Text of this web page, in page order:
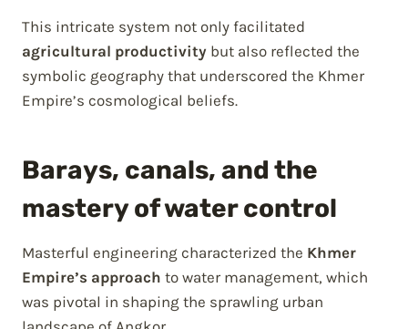
This intricate system not only facilitated
agricultural productivity but also reflected the
symbolic geography that underscored the Khmer
Empire’s cosmological beliefs.
Barays, canals, and the
mastery of water control
Masterful engineering characterized the Khmer
Empire’s approach to water management, which
was pivotal in shaping the sprawling urban